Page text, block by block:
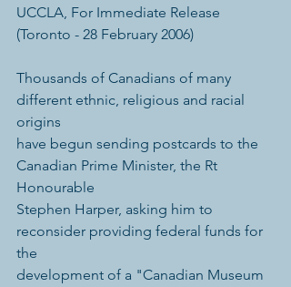
UCCLA, For Immediate Release
(Toronto - 28 February 2006)
Thousands of Canadians of many
different ethnic, religious and racial
origins
have begun sending postcards to the
Canadian Prime Minister, the Rt
Honourable
Stephen Harper, asking him to
reconsider providing federal funds for
the
development of a "Canadian Museum